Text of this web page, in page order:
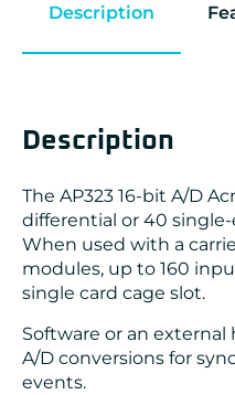
Description
Description
The AP323 16-bit A/D
differential or 40
When used with a
modules, up to 160
single card cage slot.
Software or an
A/D conversions for
events.